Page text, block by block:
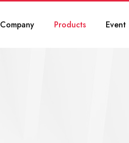
Company Products Event